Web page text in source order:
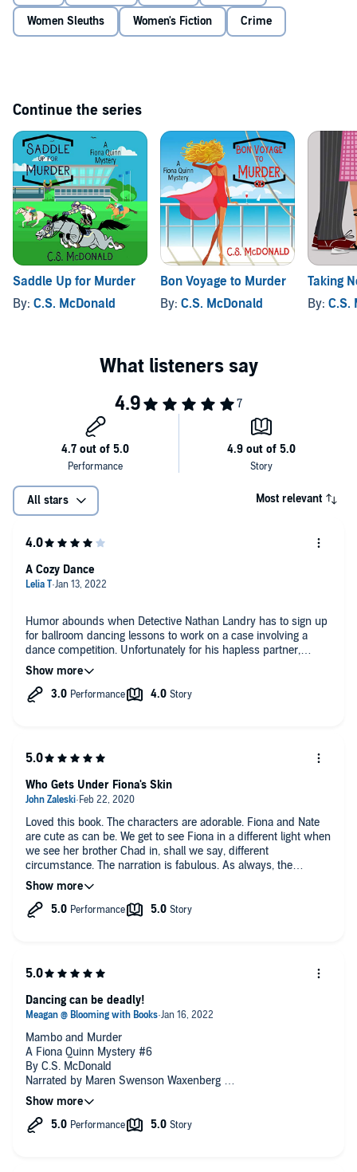
Women Sleuths Women's Fiction Crime
Continue the series
Saddle Up for Murder
By: C.S. McDonald
Bon Voyage to Murder
By: C.S. McDonald
Taking
By: C.S.
All stars Most relevant
Humor abounds when Detective Nathan Landry has to sign up
for ballroom dancing lessons to work on a case involving a
dance competition. Unfortunately for his hapless partner,
Nathan turns out to be a menace on his feet. Never mind,
though; his girl Fiona is happy to step in because it’s a great
way to spend time together…and she gets to do some
perpetrator of those forty-year-old murders has apparently
resurfaced after having thought to have died all those years
ago. Can Nathan and Fiona catch their man on the dance floor?
Plenty of clues make this a real puzzle and working it together
brings laughs as well as justice.
I can’t say that I care for Ms. Waxenberg’s interpretation of
Fiona because she gives the character a rather grating voice.
Still, the narrator’s other vocalizations don’t affect me the same
way and, although the main character is certainly important,
she doesn’t prevent me from wanting to listen.
A Cozy Dance
Loved this book. The characters are adorable. Fiona and Nate
are cute as can be. We get to see Fiona in a different light when
we see her brother Chad in, shall we say, different
circumstance. The narration is fabulous. As always, the
narrator brings the characters completely to life. Check it out!
Who Gets Under Fiona's Skin
Mambo and Murder
A Fiona Quinn Mystery #6
By C.S. McDonald
Narrated by Maren Swenson Waxenberg
When the fingerprints of a killer believed to be dead for 40
years are found at a break-in Detective Nathan Landry is called
Dancing can be deadly!